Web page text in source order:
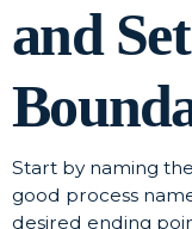
and
Start by naming
good process
desired ending